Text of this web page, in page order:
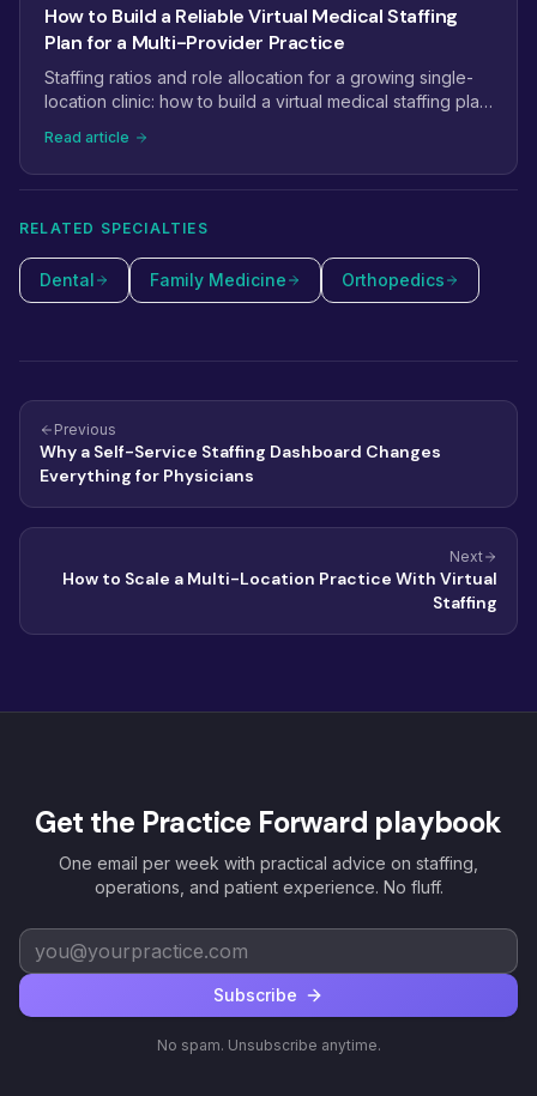
How to Build a Reliable Virtual Medical Staffing
Plan for a Multi-Provider Practice
Staffing ratios and role allocation for a growing single-
location clinic: how to build a virtual medical staffing plan
Read article
RELATED SPECIALTIES
Dental Family Medicine Orthopedics
Previous
Why a Self-Service Staffing Dashboard Changes
Everything for Physicians
Next
How to Scale a Multi-Location Practice With Virtual
Staffing
Get the Practice Forward playbook
One email per week with practical advice on staffing,
operations, and patient experience. No fluff.
Subscribe
No spam. Unsubscribe anytime.